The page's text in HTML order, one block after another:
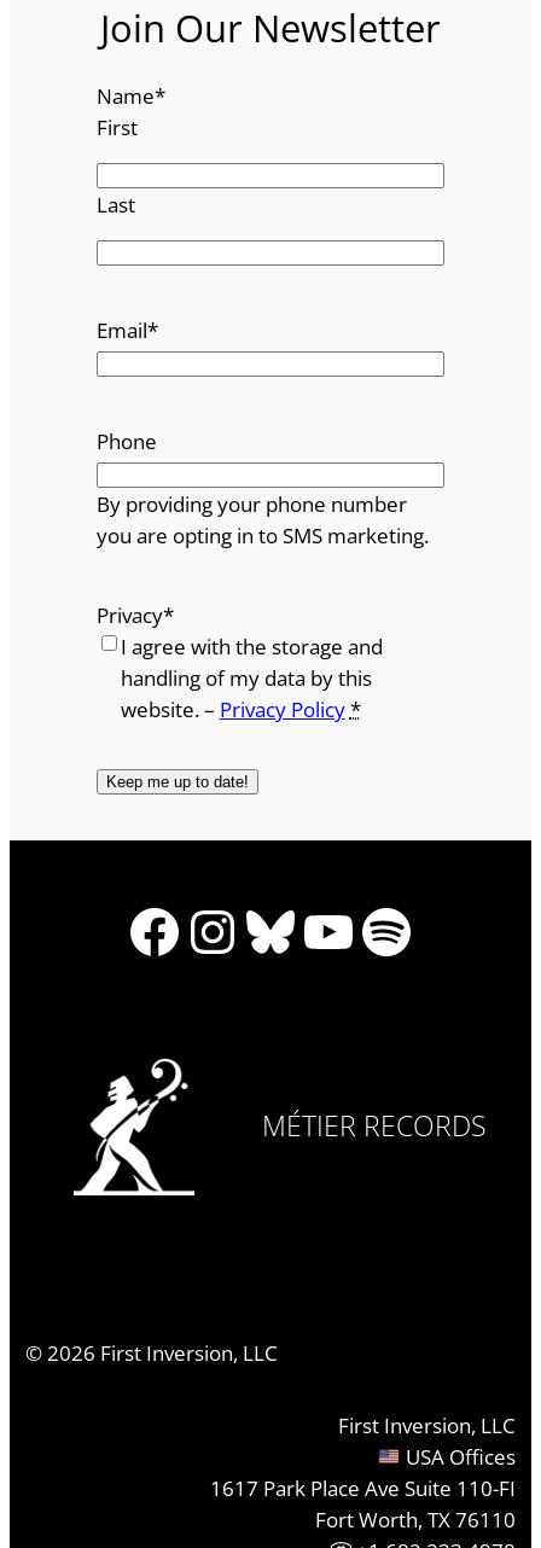
Join Our Newsletter
Name*
First
Last
Email*
Phone
By providing your phone number
you are opting in to SMS marketing.
Privacy*
I agree with the storage and
handling of my data by this
website. – Privacy Policy*
Facebook
Instagram
Bluesky
YouTube
Spotify
MÉTIER RECORDS
©2026 First Inversion, LLC
First Inversion, LLC
USA Offices
1617 Park Place Ave Suite 110-FI
Fort Worth, TX 76110